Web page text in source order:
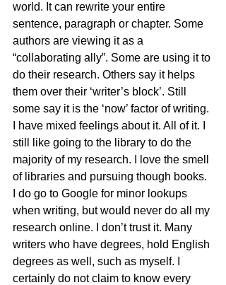
world. It can rewrite your entire
sentence, paragraph or chapter. Some
authors are viewing it as a
“collaborating ally”. Some are using it to
do their research. Others say it helps
them over their ‘writer’s block’. Still
some say it is the ‘now’ factor of writing.
I have mixed feelings about it. All of it. I
still like going to the library to do the
majority of my research. I love the smell
of libraries and pursuing though books.
I do go to Google for minor lookups
when writing, but would never do all my
research online. I don’t trust it. Many
writers who have degrees, hold English
degrees as well, such as myself. I
certainly do not claim to know every